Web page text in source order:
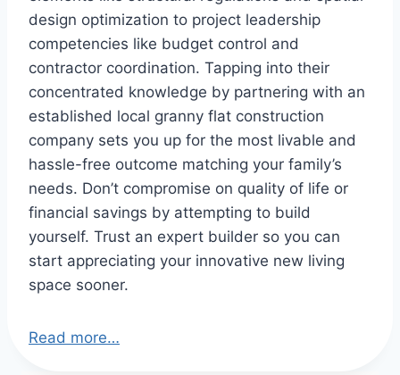
design optimization to project leadership
competencies like budget control and
contractor coordination. Tapping into their
concentrated knowledge by partnering with an
established local granny flat construction
company sets you up for the most livable and
hassle-free outcome matching your family’s
needs. Don’t compromise on quality of life or
financial savings by attempting to build
yourself. Trust an expert builder so you can
start appreciating your innovative new living
space sooner.
Read more…